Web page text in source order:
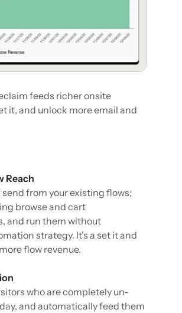
feeds richer onsite
it, and unlock more email and
Reach
from your existing flows;
browse and cart
and run them without
strategy. It's a set it and
flow revenue.
who are completely un-
and automatically feed them